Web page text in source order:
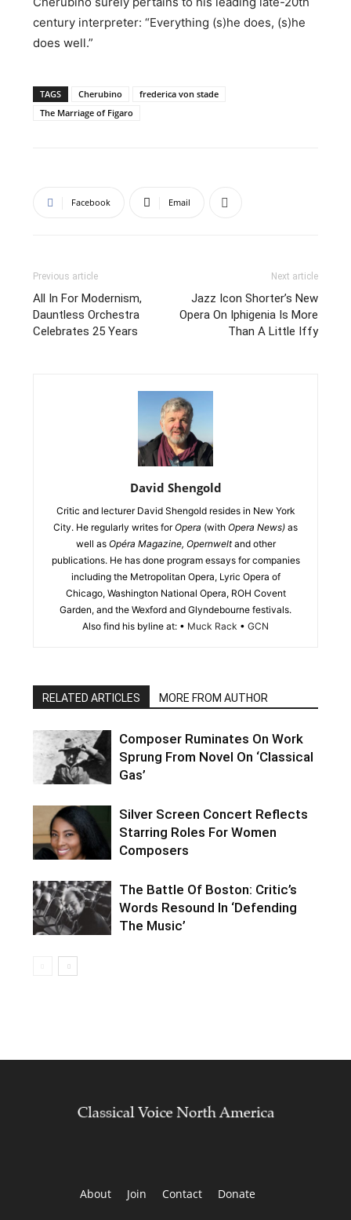
century interpreter: “Everything (s)he does, (s)he
does well.”
TAGS Cherubino
frederica von stade
The Marriage of Figaro
Facebook Email
Previous article
All In For Modernism,
Dauntless Orchestra
Celebrates 25 Years
Next article
Jazz Icon Shorter’s New
Opera On Iphigenia Is More
Than A Little Iffy
David Shengold
Critic and lecturer David Shengold resides in New York
City. He regularly writes forOpera (with Opera News) as
well as Opéra Magazine, Opernweltand other
publications. He has done program essays for companies
including the Metropolitan Opera, Lyric Opera of
Chicago, Washington National Opera, ROH Covent
Garden, and the Wexford and Glyndebourne festivals.
Also find his byline at: • Muck Rack • GCN
RELATED ARTICLES MORE FROM AUTHOR
Composer Ruminates On Work
Sprung From Novel On ‘Classical
Gas’
Silver Screen Concert Reflects
Starring Roles For Women
Composers
The Battle Of Boston: Critic’s
Words Resound In ‘Defending
The Music’
About Join Contact Donate